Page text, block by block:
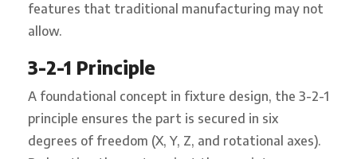
features that traditional manufacturing may not
allow.
3-2-1 Principle
A foundational concept in fixture design, the 3-2-1
principle ensures the part is secured in six
degrees of freedom (X, Y, Z, and rotational axes).